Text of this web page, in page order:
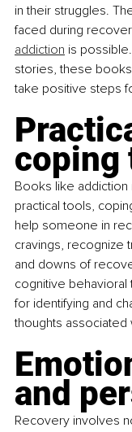
in their struggles.
faced during
addiction is
stories, these
take positive steps
coping
Books like
practical tools,
help someone in
cravings, recognize
and downs of
cognitive
for identifying and
thoughts associated
and
Recovery involves